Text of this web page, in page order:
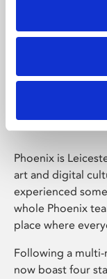
Phoenix is
art and digital
experienced
whole Phoenix
place where
Following a
now boast four